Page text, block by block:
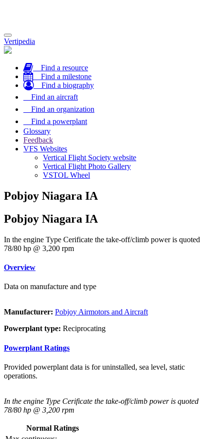
Toggle
navigation
Vertipedia
Find a resource
Find a milestone
Find a biography
Find an aircraft
Find an organization
Find a powerplant
Glossary
Feedback
VFS Websites
Vertical Flight Society website
Vertical Flight Photo Gallery
VSTOL Wheel
Pobjoy Niagara IA
Pobjoy Niagara IA
In the engine Type Cerificate the take-off/climb power is quoted
78/80 hp @ 3,200 rpm
Overview
Data on manufacture and type
Manufacturer: Pobjoy Airmotors and Aircraft
Powerplant type: Reciprocating
Powerplant Ratings
Provided powerplant data is for uninstalled, sea level, static
operations.
In the engine Type Cerificate the take-off/climb power is quoted
78/80 hp @ 3,200 rpm
Normal Ratings